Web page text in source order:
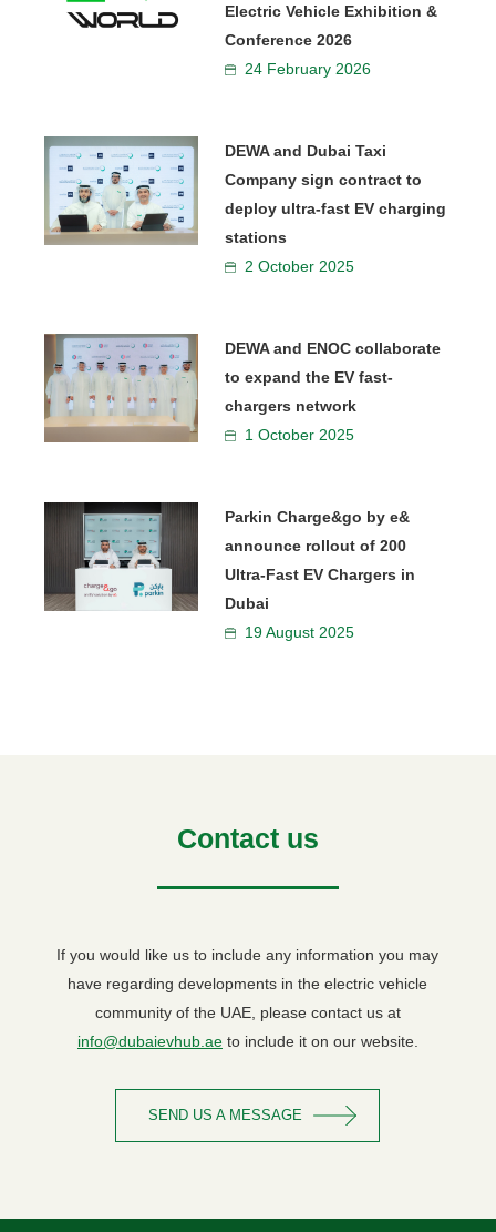
Electric Vehicle Exhibition &
Conference 2026
24 February 2026
DEWA and Dubai Taxi
Company sign contract to
deploy ultra-fast EV charging
stations
2 October 2025
DEWA and ENOC collaborate
to expand the EV fast-
chargers network
1 October 2025
Parkin Charge&go by e&
announce rollout of 200
Ultra-Fast EV Chargers in
Dubai
19 August 2025
Contact us
If you would like us to include any information you may
have regarding developments in the electric vehicle
community of the UAE, please contact us at
info@dubaievhub.aeto include it on our website.
SEND US A MESSAGE